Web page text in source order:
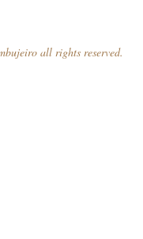
all rights reserved.